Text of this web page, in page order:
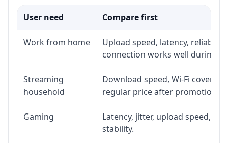
User need Compare first
Work from home
Upload speed, latency,
connection works well during
Streaming
household
Download speed, Wi-Fi
regular price after promotion.
Gaming
Latency, jitter, upload speed,
stability.